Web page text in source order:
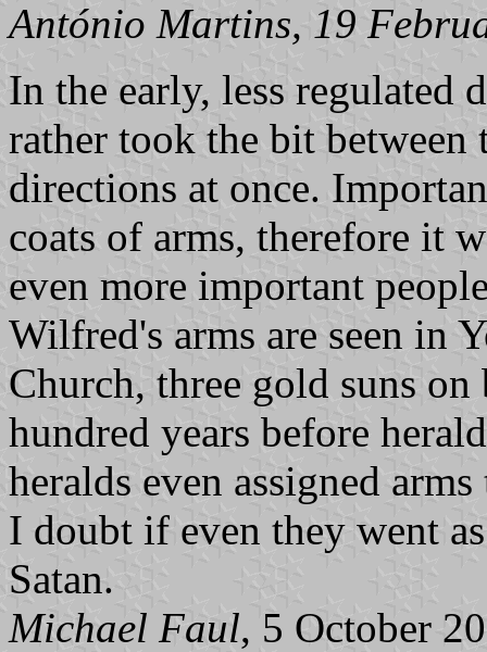
António Martins, 19
In the early, less regulated
rather took the bit
directions at once.
coats of arms, therefore it
even more important
Wilfred's arms are seen in
Church, three gold suns
hundred years before
heralds even assigned
I doubt if even they went
Satan.
Michael Faul, 5 October